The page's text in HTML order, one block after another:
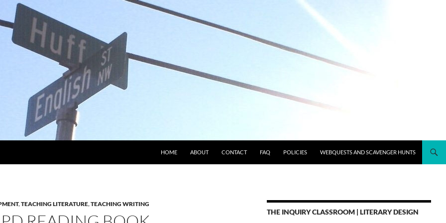
HOME ABOUT CONTACT FAQ POLICIES WEBQUESTS AND SCAVENGER HUNTS
,TEACHING LITERATURE,TEACHING WRITING
THE INQUIRY CLASSROOM | LITERARY DESIGN